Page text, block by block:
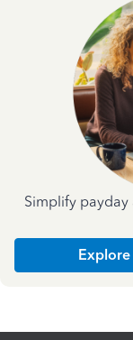
Simplify